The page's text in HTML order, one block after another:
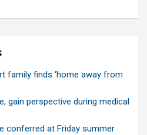
family finds ‘home away from
gain perspective during medical
conferred at Friday summer